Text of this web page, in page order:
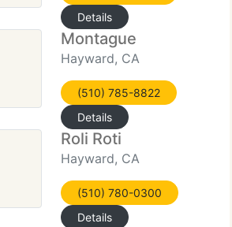
Details
Montague
Hayward, CA
(510) 785-8822
Details
Roli Roti
Hayward, CA
(510) 780-0300
Details